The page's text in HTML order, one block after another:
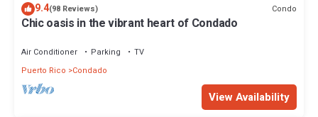
9.4(98 Reviews) Condo
Chic oasis in the vibrant heart of Condado
Air Conditioner Parking
TV
Puerto Rico
Condado
View Availability